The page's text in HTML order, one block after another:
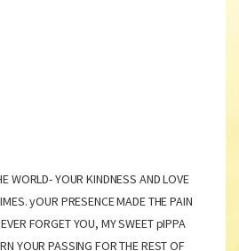
WORLD- YOUR KINDNESS AND LOVE
yOUR PRESENCE MADE THE PAIN
FORGET YOU, MY SWEET pIPPA
YOUR PASSING FOR THE REST OF